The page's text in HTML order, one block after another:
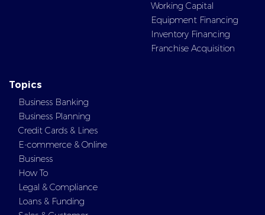
Working Capital
Equipment Financing
Inventory Financing
Franchise Acquisition
Topics
Business Banking
Business Planning
Credit Cards & Lines
E-commerce & Online
Business
How To
Legal & Compliance
Loans & Funding